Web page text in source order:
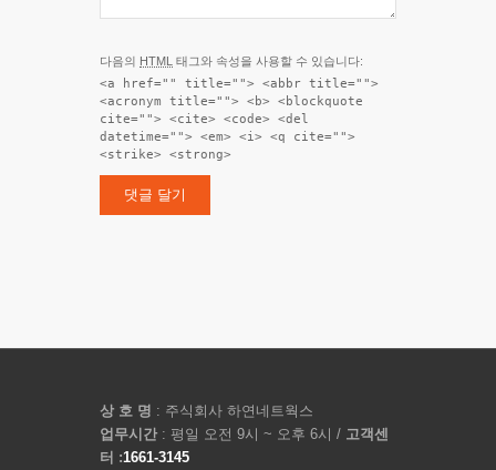
다음의 HTML 태그와 속성을 사용할 수 있습니다:
<a href="" title=""> <abbr title="">
<acronym title=""> <b> <blockquote
cite=""> <cite> <code> <del
datetime=""> <em> <i> <q cite="">
<strike> <strong>
상 호 명 : 주식회사 하연네트웍스
업무시간 : 평일 오전 9시 ~ 오후 6시 / 고객센
터 :1661-3145